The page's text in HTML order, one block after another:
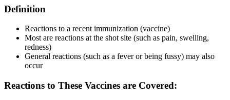
Definition
Reactions to a recent immunization (vaccine)
Most are reactions at the shot site (such as pain, swelling,
redness)
General reactions (such as a fever or being fussy) may also
occur
Reactions to These Vaccines are Covered: